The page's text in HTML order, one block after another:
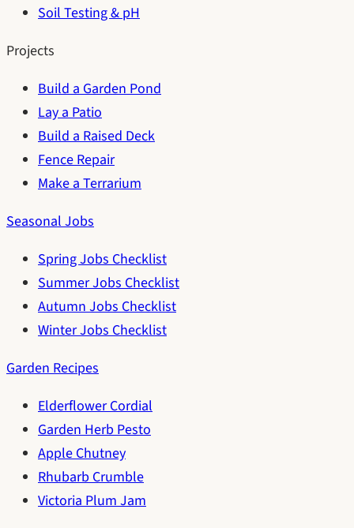
Soil Testing & pH
Projects
Build a Garden Pond
Lay a Patio
Build a Raised Deck
Fence Repair
Make a Terrarium
Seasonal Jobs
Spring Jobs Checklist
Summer Jobs Checklist
Autumn Jobs Checklist
Winter Jobs Checklist
Garden Recipes
Elderflower Cordial
Garden Herb Pesto
Apple Chutney
Rhubarb Crumble
Victoria Plum Jam